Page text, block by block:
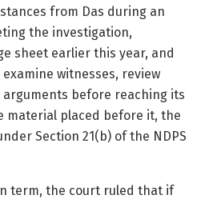
from Das during an
the investigation,
sheet earlier this year, and
witnesses, review
before reaching its
material placed before it, the
Section 21(b) of the NDPS
term, the court ruled that if